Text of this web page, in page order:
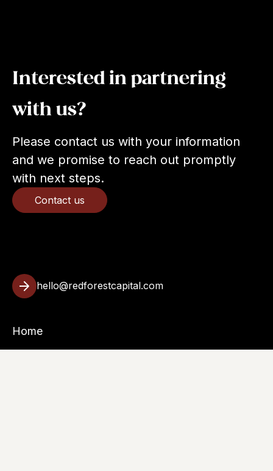
Interested in partnering
with us?
Please contact us with your information
and we promise to reach out promptly
with next steps.
Contact us
hello@redforestcapital.com
Home